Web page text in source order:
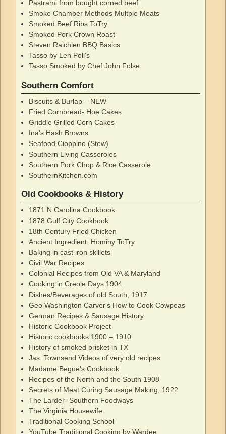
Pastrami from bought corned beef
Smoke Chamber Methods Multple Meats
Smoked Beef Ribs ToTry
Smoked Pork Crown Roast
Steven Raichlen BBQ Basics
Tasso by Len Poli's
Tasso Smoked by Chef John Folse
Southern Comfort
Biscuits & Burlap – NEW
Fried Cornbread- Hoe Cakes
Griddle Grilled Corn Cakes
Ina's Hash Browns
Seafood Cioppino (Stew)
Southern Living Casseroles
Southern Pork Chop & Rice Casserole
SouthernKitchen.com
Old Cookbooks & History
1871 N Carolina Cookbook
1878 Gulf City Cookbook
18th Century Fried Chicken
Ancient Ingredient: Hominy ToTry
Baking in cast iron skillets
Civil War Recipes
Colonial Recipes from Old VA & Maryland
Cooking in Creole Days 1904
Dishes/Beverages of old South, 1917
Geo Washington Carver's How to Cook Cowpeas
German Recipes & Sausage History
Historic Cookbook Project
Historic cookbooks 1900 – 1910
History of smoked brisket in TX
Jas. Townsend Videos of very old recipes
Madame Begue's Cookbook
Recipes of the North and the South 1908
Secrets of Meat Curing Sausage Making, 1922
The Larder- Southern Foodways
The Virginia Housewife
Traditional Cooking School
YouTube Traditional Cooking by Wardee